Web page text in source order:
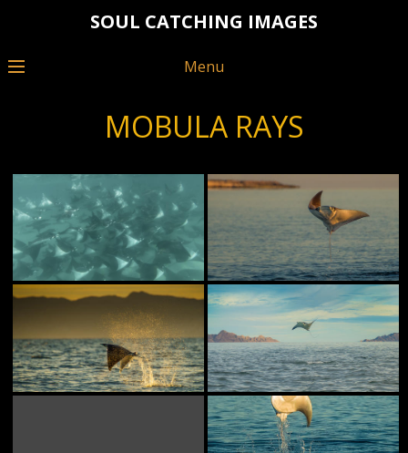
SOUL CATCHING IMAGES
Menu
MOBULA RAYS